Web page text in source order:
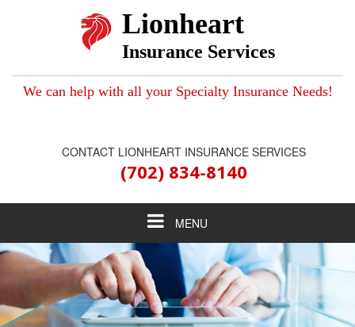
Lionheart
Insurance Services
We can help with all your Specialty Insurance Needs!
CONTACT LIONHEART INSURANCE SERVICES
(702) 834-8140
Toggle
navigation
MENU